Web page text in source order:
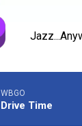
WBGO
Drive Time